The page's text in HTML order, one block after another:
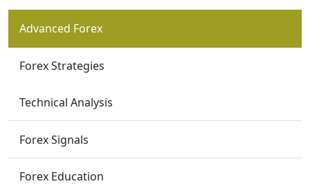
Advanced Forex
Forex Strategies
Technical Analysis
Forex Signals
Forex Education